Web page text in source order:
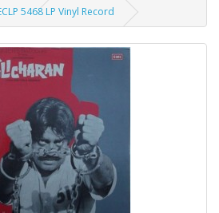
5468 LP Vinyl Record